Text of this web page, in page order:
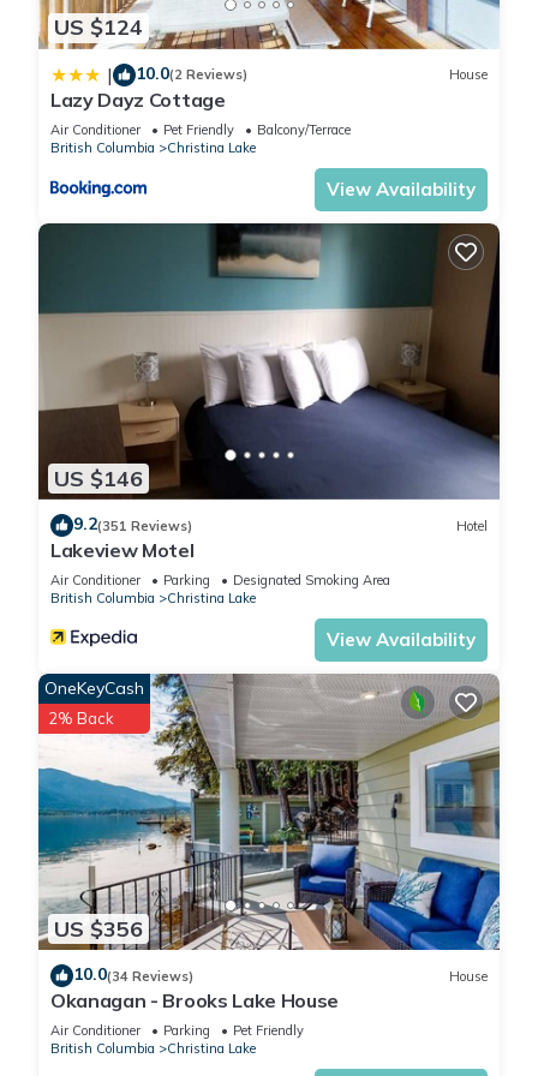
things to do nearby, you can check below to learn more.
US $124
| 10.0(2 Reviews) House
Lazy Dayz Cottage
Air Conditioner Pet Friendly
Balcony/Terrace
British Columbia
Christina Lake
View Availability
US $146
9.2(351 Reviews) Hotel
Lakeview Motel
Air Conditioner Parking
Designated Smoking Area
British Columbia
Christina Lake
View Availability
US $356
OneKeyCash
2% Back
10.0(34 Reviews) House
Okanagan - Brooks Lake House
Air Conditioner Parking
Pet Friendly
British Columbia
Christina Lake